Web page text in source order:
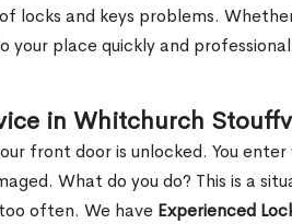
locks and keys problems.
place quickly and
in Whitchurch
front door is unlocked. You enter
What do you do? This is a
often. We have Experienced